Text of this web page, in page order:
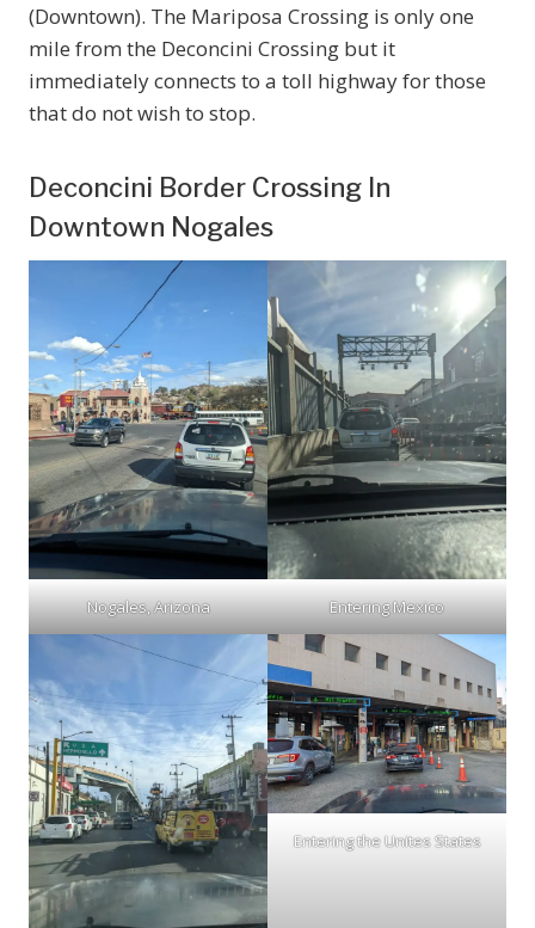
(Downtown). The Mariposa Crossing is only one
mile from the Deconcini Crossing but it
immediately connects to a toll highway for those
that do not wish to stop.
Deconcini Border Crossing In
Downtown Nogales
Nogales, Arizona Entering Mexico
Entering the Unites States